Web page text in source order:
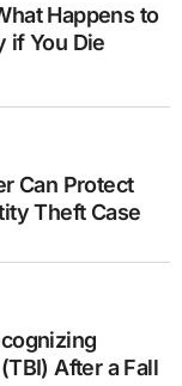
Happens to
if You Die
Can Protect
Theft Case
After a Fall